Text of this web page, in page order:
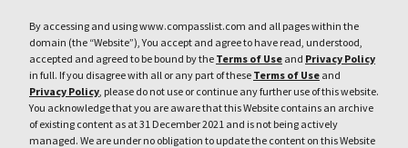
By accessing and using www.compasslist.com and all pages within the
domain (the “Website”), You accept and agree to have read, understood,
accepted and agreed to be bound by the Terms of Use and Privacy Policy
in full. If you disagree with all or any part of these Terms of Use and
Privacy Policy, please do not use or continue any further use of this website.
You acknowledge that you are aware that this Website contains an archive
of existing content as at 31 December 2021 and is not being actively
managed. We are under no obligation to update the content on this Website